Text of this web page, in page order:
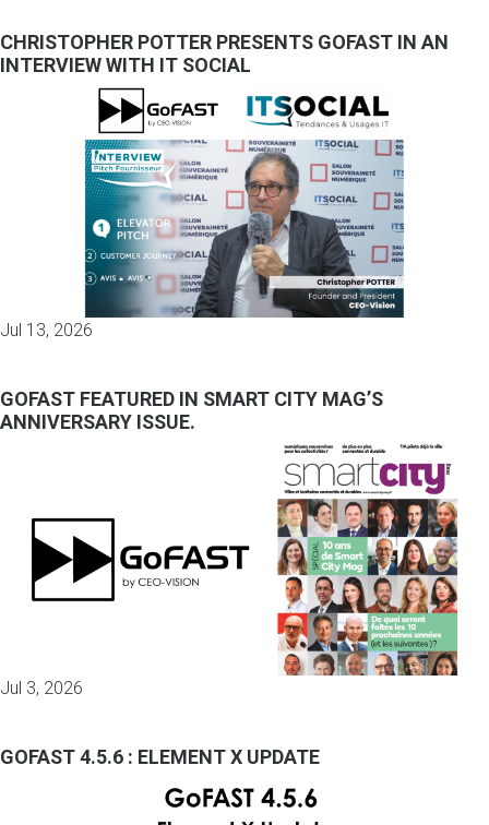
CHRISTOPHER POTTER PRESENTS GOFAST IN AN
INTERVIEW WITH IT SOCIAL
Jul 13, 2026
GOFAST FEATURED IN SMART CITY MAG’S
ANNIVERSARY ISSUE.
Jul 3, 2026
GOFAST 4.5.6 : ELEMENT X UPDATE